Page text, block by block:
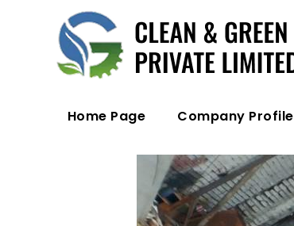
Home Page Company Profile